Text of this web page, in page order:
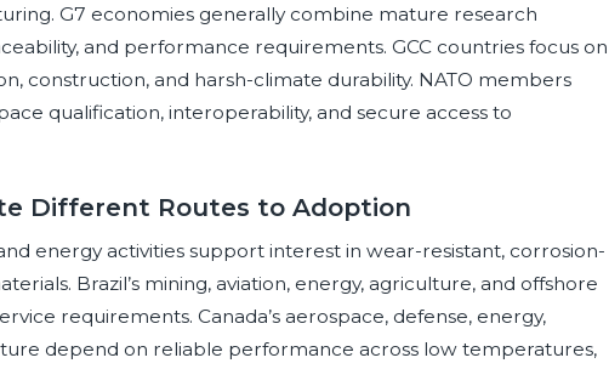
G7 economies generally combine mature research
and performance requirements. GCC countries focus on
construction, and harsh-climate durability. NATO members
qualification, interoperability, and secure access to
Different Routes to Adoption
energy activities support interest in wear-resistant, corrosion-
Brazil’s mining, aviation, energy, agriculture, and offshore
requirements. Canada’s aerospace, defense, energy,
depend on reliable performance across low temperatures,